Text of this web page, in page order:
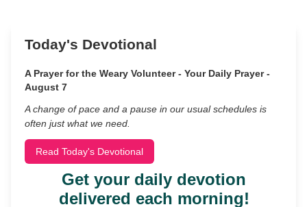
Today's Devotional
A Prayer for the Weary Volunteer - Your Daily Prayer -
August 7
A change of pace and a pause in our usual schedules is
often just what we need.
Read Today's Devotional